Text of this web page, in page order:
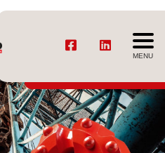
MENU